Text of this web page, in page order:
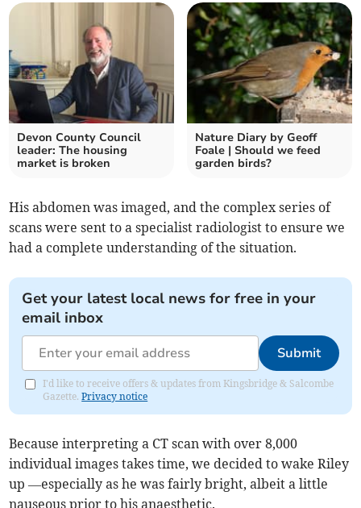
Devon County Council
leader: The housing
market is broken
Nature Diary by Geoff
Foale | Should we feed
garden birds?
His abdomen was imaged, and the complex series of
scans were sent to a specialist radiologist to ensure we
had a complete understanding of the situation.
Get your latest local news for free in your
email inbox
Submit
I'd like to receive offers & updates from Kingsbridge & Salcombe
Gazette.Privacy notice
Because interpreting a CT scan with over 8,000
individual images takes time, we decided to wake Riley
up —especially as he was fairly bright, albeit a little
nauseous prior to his anaesthetic.